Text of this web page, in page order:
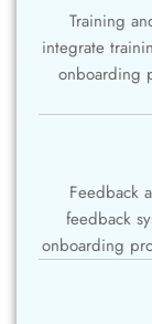
Training
integrate
onboarding
Feedback
feedback
onboarding